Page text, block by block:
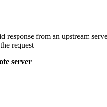
response from an upstream
request
server